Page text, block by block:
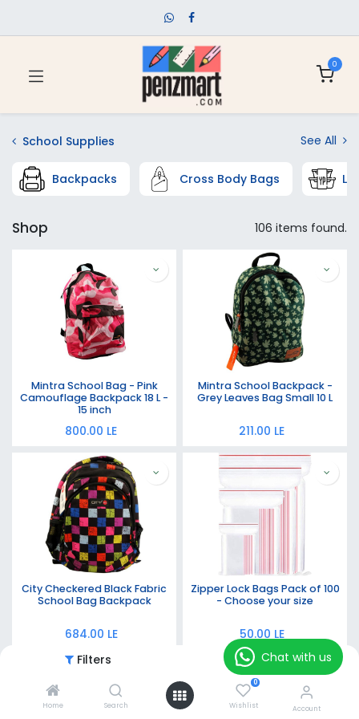
Filters Featured
Home Search
0
Wishlist Account
0
School Supplies See All
Backpacks Cross Body Bags
Shop 106 items found.
Mintra School Bag - Pink
Camouflage Backpack 18 L -
15 inch
800.00 LE
Mintra School Backpack -
Grey Leaves Bag Small 10 L
211.00 LE
City Checkered Black Fabric
School Bag Backpack
684.00 LE
Zipper Lock Bags Pack of 100
- Choose your size
50.00 LE
Chat with us